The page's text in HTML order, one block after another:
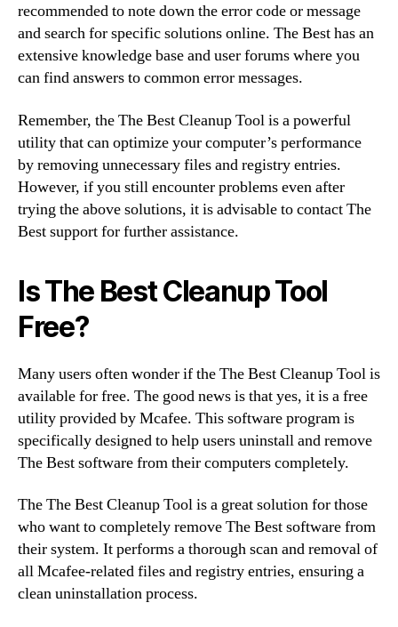
recommended to note down the error code or message
and search for specific solutions online. The Best has an
extensive knowledge base and user forums where you
can find answers to common error messages.
Remember, the The Best Cleanup Tool is a powerful
utility that can optimize your computer’s performance
by removing unnecessary files and registry entries.
However, if you still encounter problems even after
trying the above solutions, it is advisable to contact The
Best support for further assistance.
Is The Best Cleanup Tool
Free?
Many users often wonder if the The Best Cleanup Tool is
available for free. The good news is that yes, it is a free
utility provided by Mcafee. This software program is
specifically designed to help users uninstall and remove
The Best software from their computers completely.
The The Best Cleanup Tool is a great solution for those
who want to completely remove The Best software from
their system. It performs a thorough scan and removal of
all Mcafee-related files and registry entries, ensuring a
clean uninstallation process.